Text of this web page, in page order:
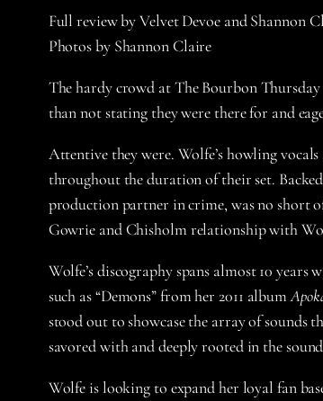
Full review by Velvet Devoe and Shannon
Photos by Shannon Claire
The hardy crowd at The Bourbon
than not stating they were there for and
Attentive they were. Wolfe’s howling
throughout the duration of their set.
production partner in crime, was no short
Gowrie and Chisholm relationship with
Wolfe’s discography spans almost 10
such as “Demons” from her 2011 album
stood out to showcase the array of sounds
savored with and deeply rooted in the
Wolfe is looking to expand her loyal fan